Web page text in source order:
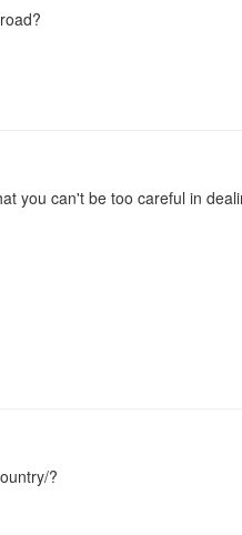
you can't be too careful in
?